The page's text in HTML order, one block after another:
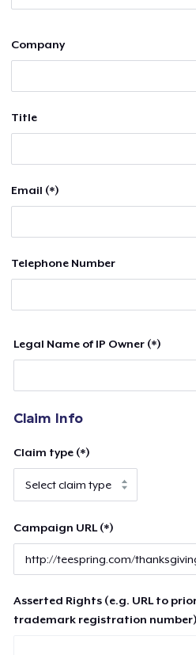
Company
Title
Email (*)
Telephone Number
Legal Name of IP Owner (*)
Claim Info
Claim type (*)
Campaign URL (*)
Asserted Rights (e.g. URL to
trademark registration